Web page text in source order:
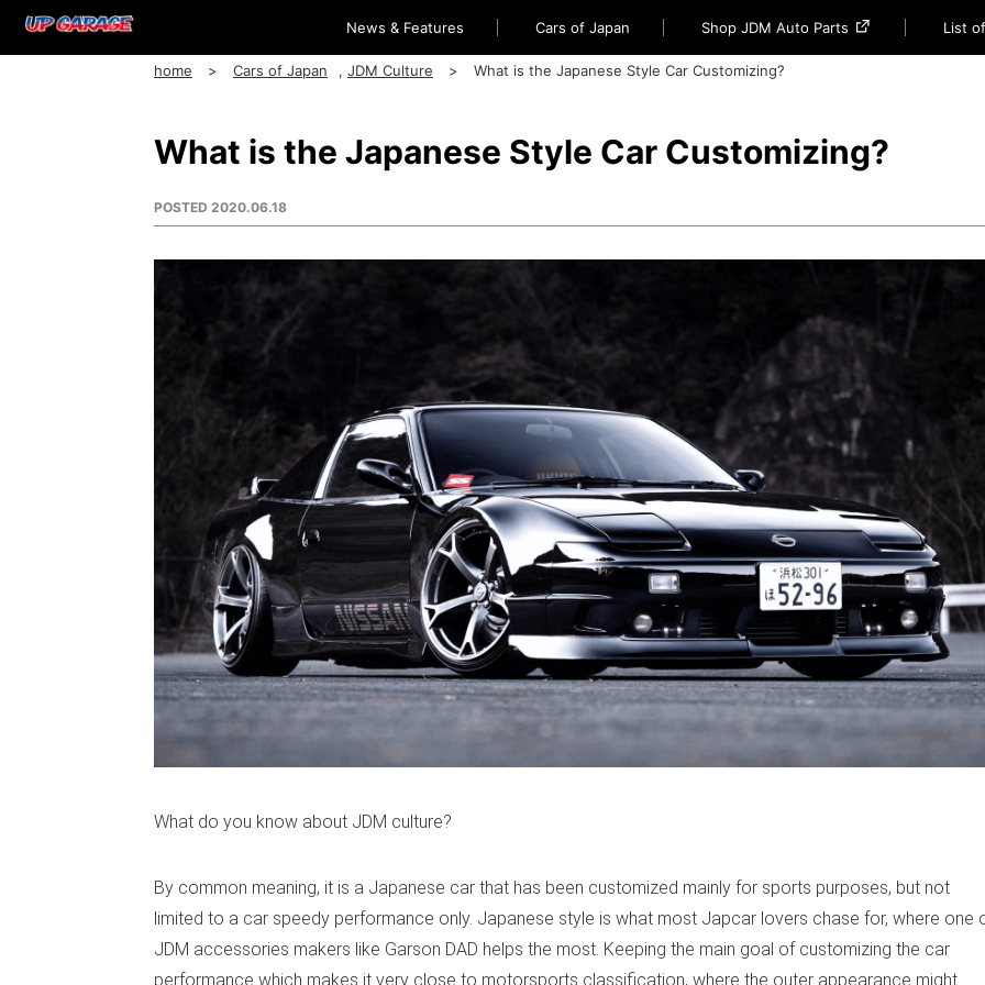
News & Features Cars of Japan Shop JDM Auto Parts List
home Cars of Japan , JDM Culture What is the Japanese Style Car Customizing?
What is the Japanese Style Car Customizing?
POSTED 2020.06.18
What do you know about JDM culture?
By common meaning, it is a Japanese car that has been customized mainly for sports purposes, but not
limited to a car speedy performance only. Japanese style is what most Japcar lovers chase for, where one
JDM accessories makers like Garson DAD helps the most. Keeping the main goal of customizing the car
performance which makes it very close to motorsports classification, where the outer appearance might